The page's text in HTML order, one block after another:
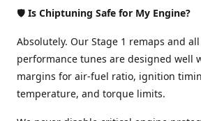
🛡️ Is Chiptuning Safe for My Engine?
Absolutely. Our Stage 1 remaps and
performance tunes are designed well
margins for air-fuel ratio, ignition
temperature, and torque limits.